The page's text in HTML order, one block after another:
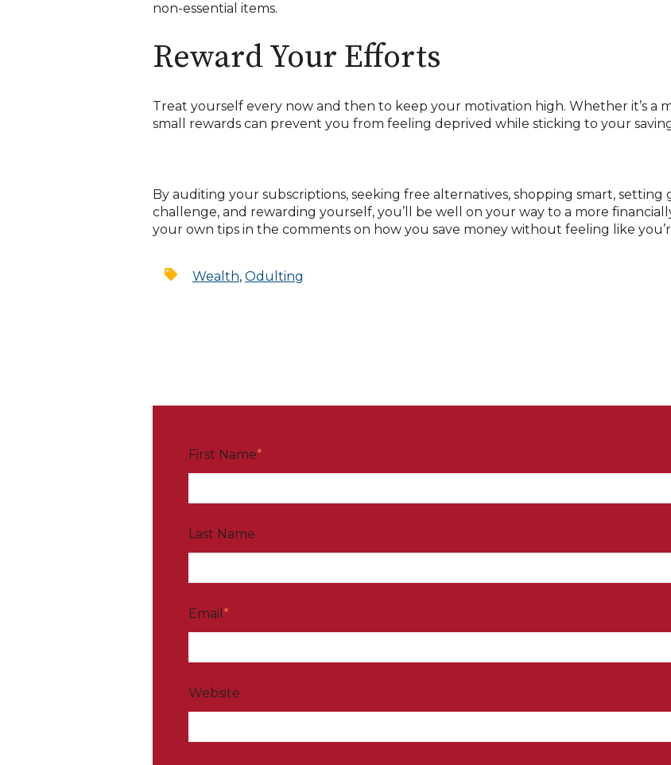
non-essential items.
Reward Your Efforts
Treat yourself every now and then to keep your motivation high. Whether it’s a
small rewards can prevent you from feeling deprived while sticking to your
By auditing your subscriptions, seeking free alternatives, shopping smart, setting
challenge, and rewarding yourself, you’ll be well on your way to a more
your own tips in the comments on how you save money without feeling like
Wealth, Odulting
First Name*
Last Name
Email *
Website